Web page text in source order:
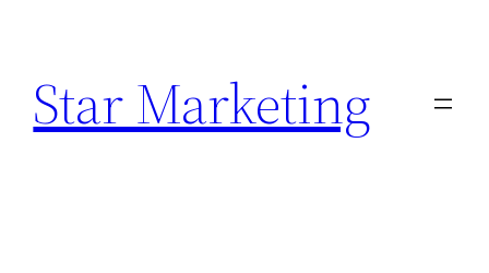
content
Star Marketing